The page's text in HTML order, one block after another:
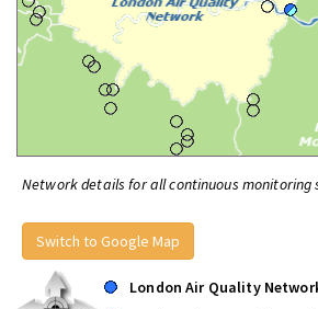
Network details for all continuous monitoring
Switch to Google Map
London Air Quality